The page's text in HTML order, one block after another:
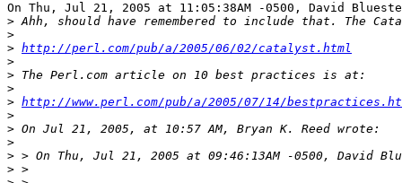
On Thu, Jul 21, 2005 at 11:05:38AM -0500, David
>
>
> http://perl.com/pub/a/2005/06/02/catalyst.html
>
>
>
> http://www.perl.com/pub/a/2005/07/14/
>
>
>
>
>